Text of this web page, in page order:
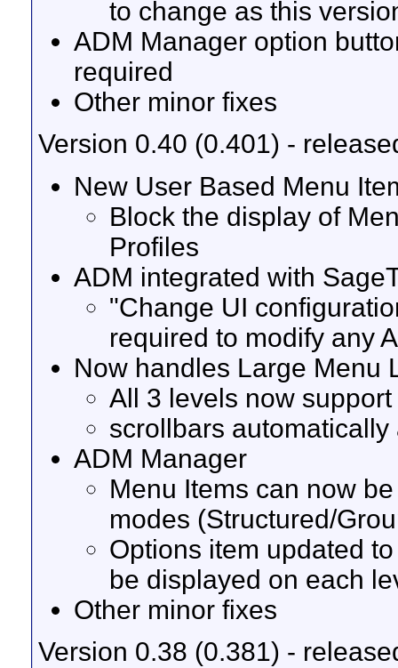
to change as this
ADM Manager option
required
Other minor fixes
Version 0.40 (0.401) -
New User Based Menu
Block the display of
Profiles
ADM integrated with
"Change UI
required to modify any
Now handles Large Menu
All 3 levels now
scrollbars
ADM Manager
Menu Items can now
modes (Structured/
Options item updated
be displayed on each
Other minor fixes
Version 0.38 (0.381) -